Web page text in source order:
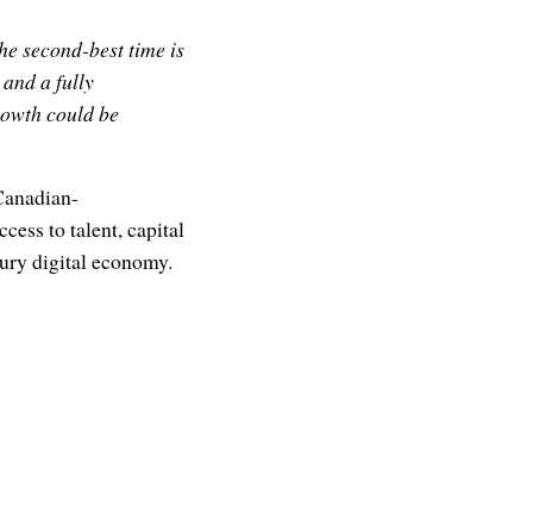
second-best time is
a fully
could be
to talent, capital
digital economy.